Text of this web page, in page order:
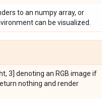
to an numpy array, or
can be visualized.
3] denoting an RGB image if
nothing and render